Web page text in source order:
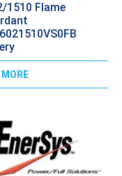
1510 Flame